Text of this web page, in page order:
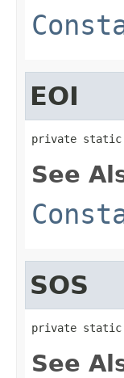
EOI
private
See
SOS
private static
See